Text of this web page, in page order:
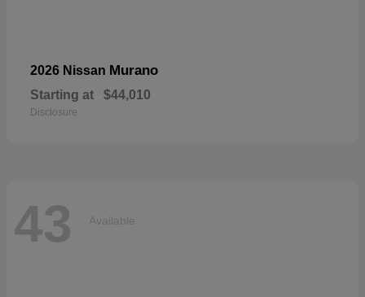
2026 Nissan Murano
Starting at $44,010
Disclosure
43 Available